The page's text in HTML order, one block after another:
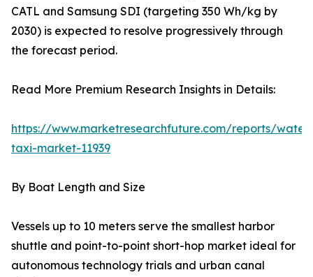
CATL and Samsung SDI (targeting 350 Wh/kg by
2030) is expected to resolve progressively through
the forecast period.
Read More Premium Research Insights in Details:
https://www.marketresearchfuture.com/reports/water-
taxi-market-11939
By Boat Length and Size
Vessels up to 10 meters serve the smallest harbor
shuttle and point-to-point short-hop market ideal for
autonomous technology trials and urban canal